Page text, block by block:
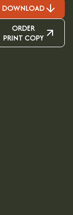
DOWNLOAD
ORDER
PRINT COPY